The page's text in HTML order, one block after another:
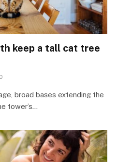
keep a tall cat tree
0
broad bases extending the
tower’s…